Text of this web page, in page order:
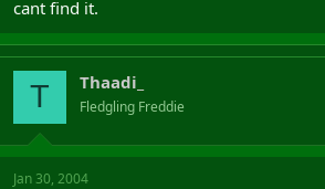
r
cant find it.
T Thaadi_
Fledgling Freddie
Jan 30, 2004